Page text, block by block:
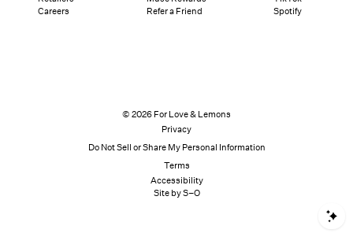
Careers
Refer a Friend
Spotify
© 2026 For Love & Lemons
Privacy
Do Not Sell or Share My Personal Information
Terms
Accessibility
Site by S–O